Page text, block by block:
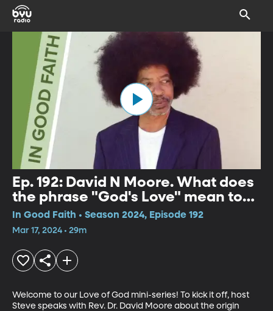
Ep. 192: David N Moore. What does
the phrase "God's Love" mean to
you?
In Good Faith • Season 2024, Episode 192
Mar 17, 2024 • 29m
Welcome to our Love of God mini-series! To kick it off, host
Steve speaks with Rev. Dr. David Moore about the origin